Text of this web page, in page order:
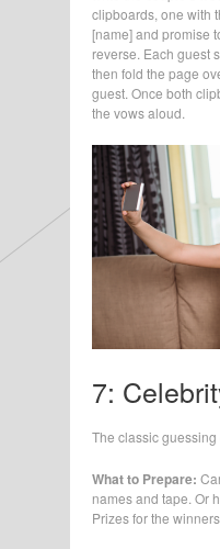
clipboards, one with
[name] and promise
reverse. Each guest
then fold the page
guest. Once both
the vows aloud.
7:
The classic guessing
What to Prepare:
names and tape. Or
Prizes for the